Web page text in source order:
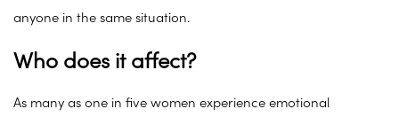
anyone in the same situation.
Who does it affect?
As many as one in five women experience emotional